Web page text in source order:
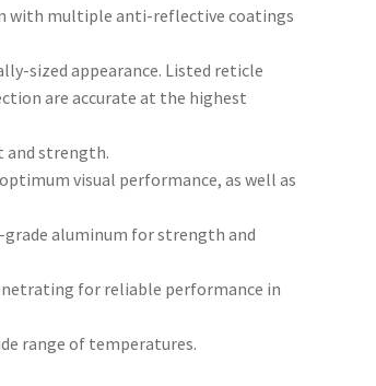
with multiple anti-reflective coatings
sized appearance. Listed reticle
are accurate at the highest
and strength.
visual performance, as well as
aluminum for strength and
for reliable performance in
range of temperatures.